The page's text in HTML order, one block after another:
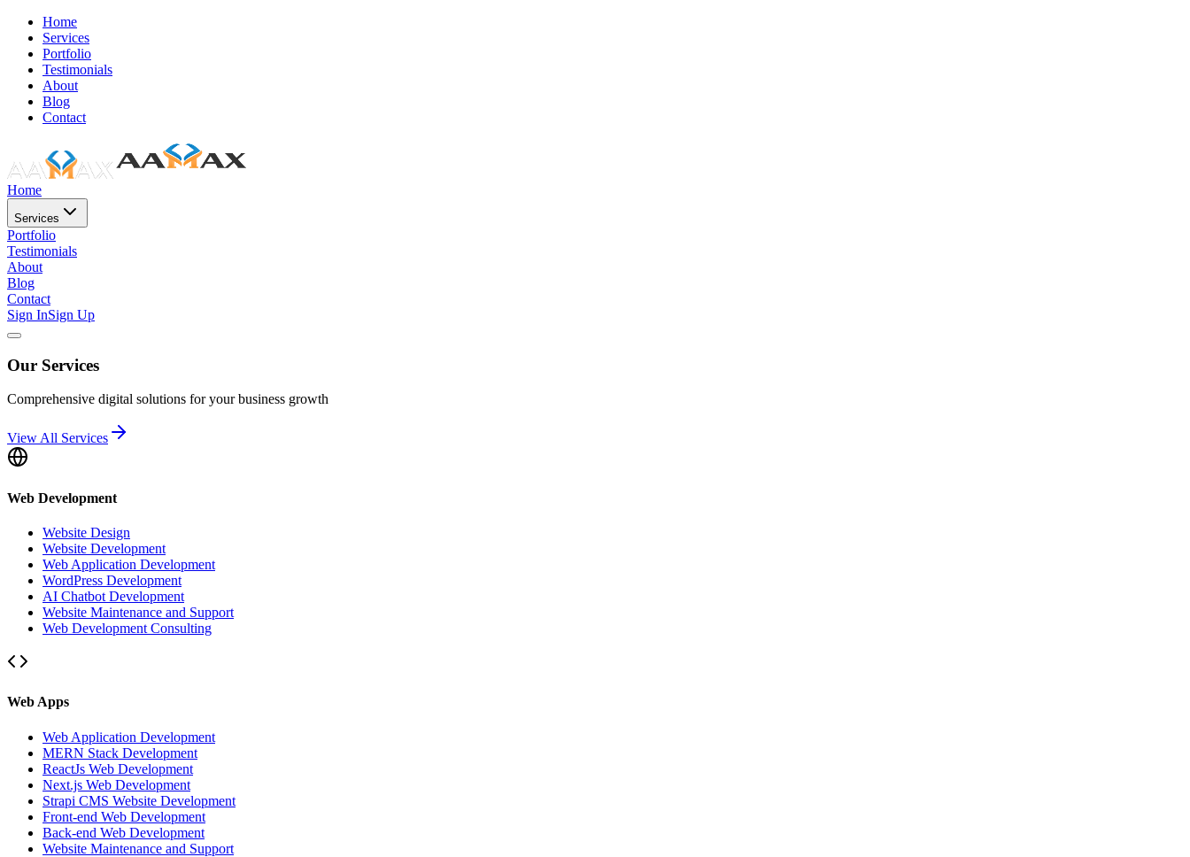
Home
Services
Portfolio
Testimonials
About
Blog
Contact
Home
Services
Portfolio
Testimonials
About
Blog
Contact
Sign InSign Up
Our Services
Comprehensive digital solutions for your business growth
View All Services
Web Development
Website Design
Website Development
Web Application Development
WordPress Development
AI Chatbot Development
Website Maintenance and Support
Web Development Consulting
Web Apps
Web Application Development
MERN Stack Development
ReactJs Web Development
Next.js Web Development
Strapi CMS Website Development
Front-end Web Development
Back-end Web Development
Website Maintenance and Support